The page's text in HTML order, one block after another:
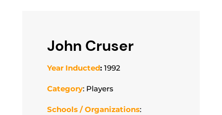
John Cruser
Year Inducted:1992
Category: Players
Schools / Organizations: